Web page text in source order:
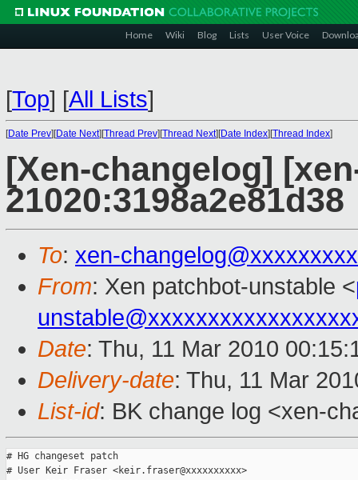
Home Wiki Blog Lists User Voice
[Top] [All Lists]
[Date Prev][Date Next][Thread Prev][Thread Next][Date Index][Thread Index]
[Xen-changelog]
21020:3198a2e81d38
To: xen-
From: Xen patchbot-unstable <
Date: Thu, 11 Mar 2010
Delivery-date: Thu, 11 Mar
List-id: BK change log <xen-
# HG changeset patch
# User Keir Fraser <keir.fraser@xxxxxxxxxx>